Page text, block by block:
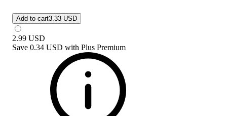
Add to cart3.33 USD
2.99 USD
Save 0.34 USD with Plus Premium